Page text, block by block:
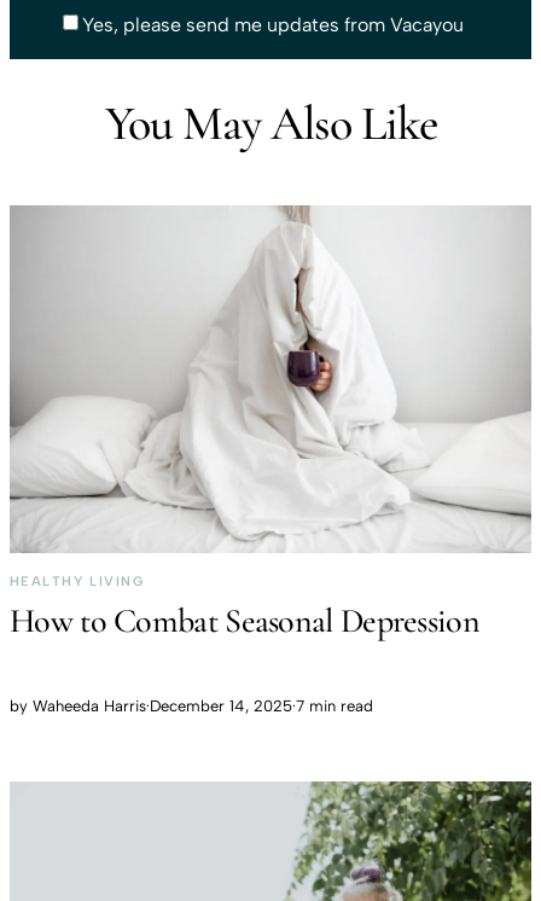
Yes, please send me updates from Vacayou
You May Also Like
HEALTHY LIVING
How to Combat Seasonal Depression
by Waheeda Harris·December 14, 2025·7 min read